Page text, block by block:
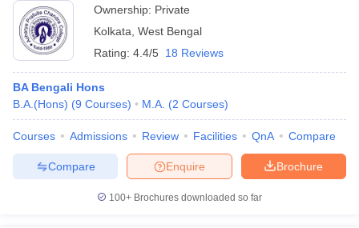
Ownership: Private
Kolkata West Bengal
Rating: 4.4/5 18 Reviews
BA Bengali Hons
B.A.(Hons) (9 Courses) M.A. (2 Courses)
Courses Admissions Review Facilities QnA Compare
Brochure
Enquire
Compare
100+ Brochures downloaded so far